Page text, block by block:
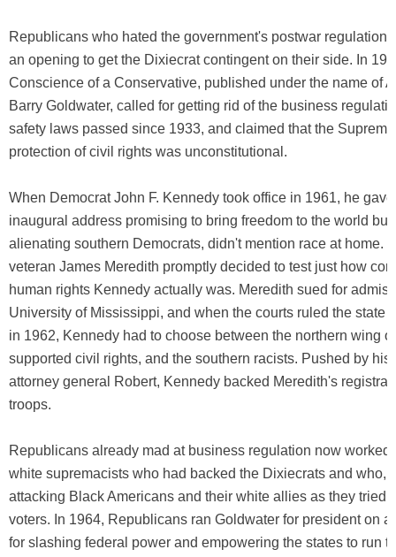
Republicans who hated the government's postwar regulation
an opening to get the Dixiecrat contingent on their side. In
Conscience of a Conservative, published under the name of
Barry Goldwater, called for getting rid of the business
safety laws passed since 1933, and claimed that the
protection of civil rights was unconstitutional.
When Democrat John F. Kennedy took office in 1961, he
inaugural address promising to bring freedom to the world
alienating southern Democrats, didn't mention race at home.
veteran James Meredith promptly decided to test just how
human rights Kennedy actually was. Meredith sued for
University of Mississippi, and when the courts ruled the state
in 1962, Kennedy had to choose between the northern wing
supported civil rights, and the southern racists. Pushed by his
attorney general Robert, Kennedy backed Meredith's
troops.
Republicans already mad at business regulation now worked
white supremacists who had backed the Dixiecrats and who,
attacking Black Americans and their white allies as they tried
voters. In 1964, Republicans ran Goldwater for president on
for slashing federal power and empowering the states to run